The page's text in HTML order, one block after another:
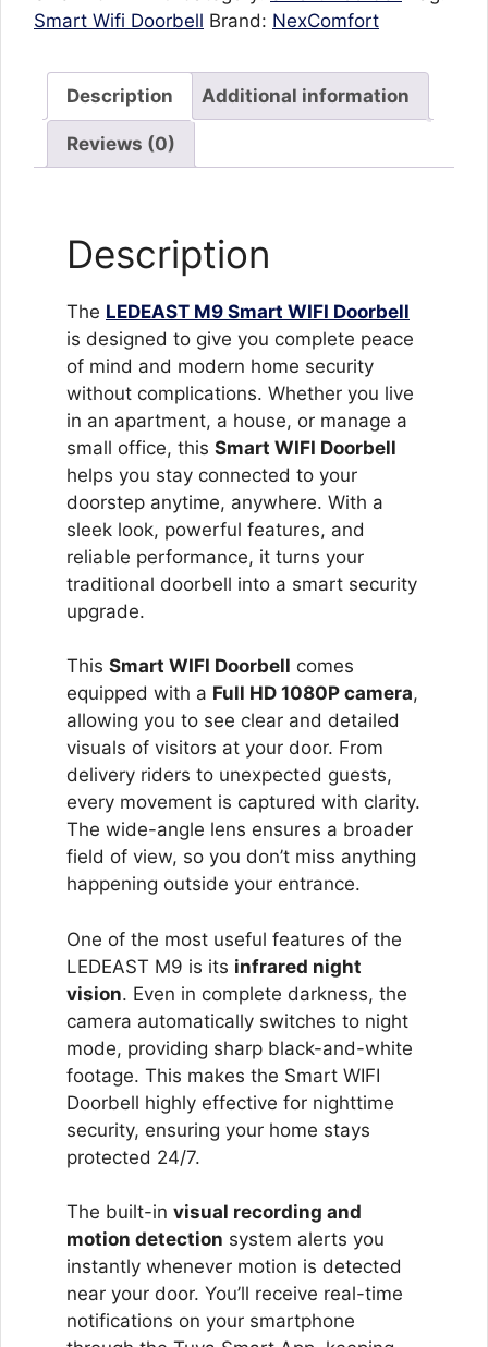
1080P
Camera,
Vision
&
Waterproof
Design
Smart Wifi Doorbell Brand: NexComfort
Description Additional information
Reviews (0)
Description
The LEDEAST M9 Smart WIFI Doorbell
is designed to give you complete peace
of mind and modern home security
without complications. Whether you live
in an apartment, a house, or manage a
small office, this Smart WIFI Doorbell
helps you stay connected to your
doorstep anytime, anywhere. With a
sleek look, powerful features, and
reliable performance, it turns your
traditional doorbell into a smart security
upgrade.
This Smart WIFI Doorbell comes
equipped with a Full HD 1080P camera,
allowing you to see clear and detailed
visuals of visitors at your door. From
delivery riders to unexpected guests,
every movement is captured with clarity.
The wide-angle lens ensures a broader
field of view, so you don’t miss anything
happening outside your entrance.
One of the most useful features of the
LEDEAST M9 is its infrared night
vision. Even in complete darkness, the
camera automatically switches to night
mode, providing sharp black-and-white
footage. This makes the Smart WIFI
Doorbell highly effective for nighttime
security, ensuring your home stays
protected 24/7.
The built-in visual recording and
motion detection system alerts you
instantly whenever motion is detected
near your door. You’ll receive real-time
notifications on your smartphone